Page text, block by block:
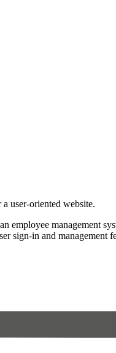
user-oriented website.
employee management
sign-in and management